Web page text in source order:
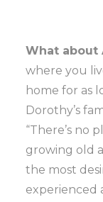
What about
where you
home for as
Dorothy’s
“There’s no
growing old
the most
experienced